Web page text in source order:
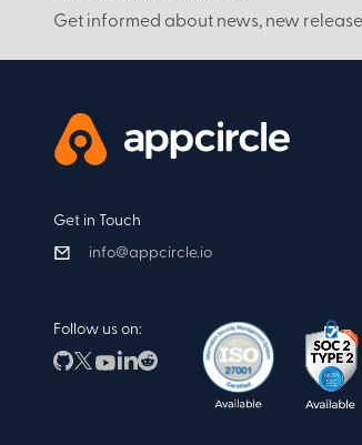
Get informed about news, new
Get in Touch
info@appcircle.io
Follow us on: